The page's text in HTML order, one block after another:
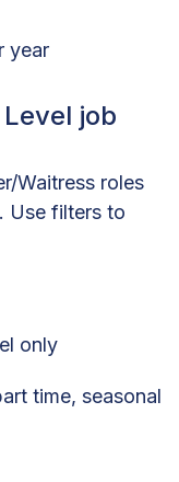
year
job
Waitress roles
Use filters to
only
time, seasonal